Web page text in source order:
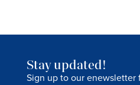
Stay updated!
Sign up to our enewsletter